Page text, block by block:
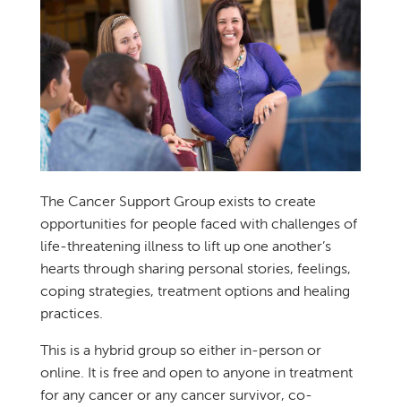
The Cancer Support Group exists to create
opportunities for people faced with challenges of
life-threatening illness to lift up one another’s
hearts through sharing personal stories, feelings,
coping strategies, treatment options and healing
practices.
This is a hybrid group so either in-person or
online. It is free and open to anyone in treatment
for any cancer or any cancer survivor, co-